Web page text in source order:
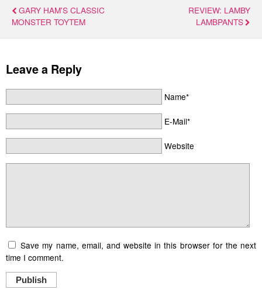
GARY HAM'S CLASSIC
MONSTER TOYTEM
REVIEW: LAMBY
LAMBPANTS
Leave a Reply
Name*
E-Mail*
Website
Save my name, email, and website in this browser for the next
time I comment.
Publish